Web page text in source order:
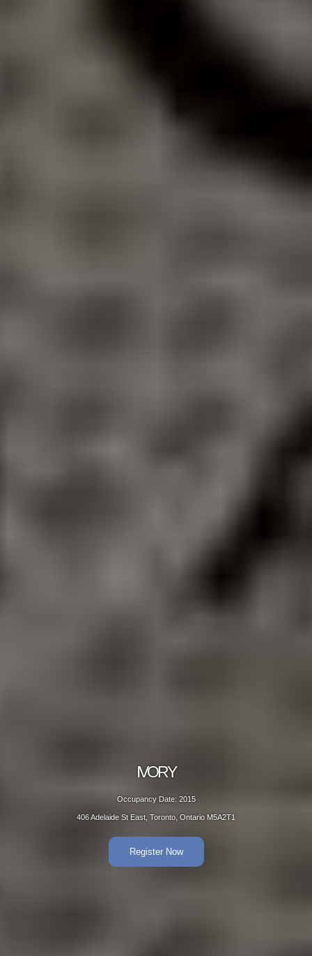
IVORY
Occupancy Date: 2015
406 Adelaide St East, Toronto, Ontario M5A2T1
Register Now